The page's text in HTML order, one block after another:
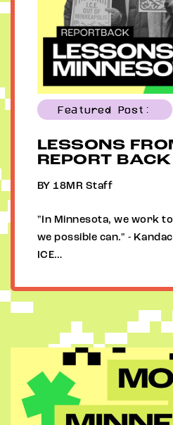
Featured Post:
LESSONS
REPORT BACK
BY 18MR Staff
"In Minnesota, we work
we possible can." -
ICE…